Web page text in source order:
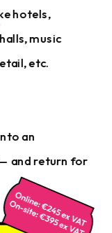
hotels,
music
etc.
an
and return for